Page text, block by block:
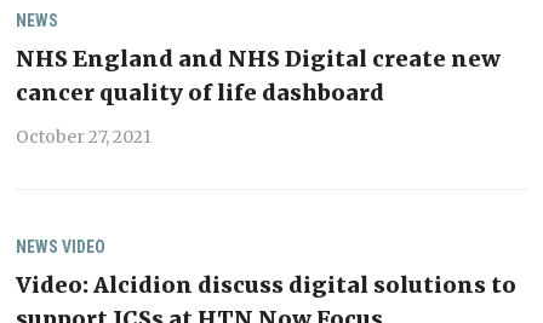
NEWS
NHS England and NHS Digital create new
cancer quality of life dashboard
October 27, 2021
NEWS VIDEO
Video: Alcidion discuss digital solutions to